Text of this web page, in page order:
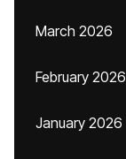
March 2026
February 2026
January 2026